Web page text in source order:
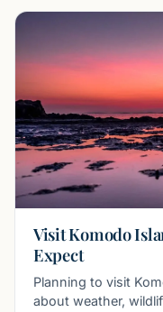
Visit Komodo
Expect
Planning to visit
about weather,